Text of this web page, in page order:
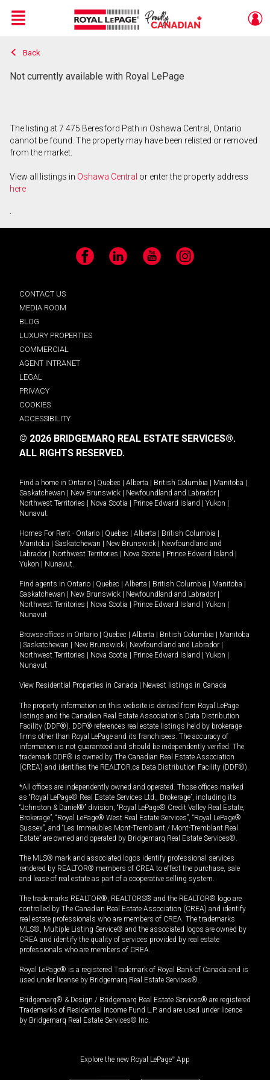
Live
En Direct
Menu
Back
Not currently available with Royal LePage
The listing at 7 475 Beresford Path in Oshawa Central, Ontario
cannot be found. The property may have been relisted or removed
from the market.
View all listings in Oshawa Central or enter the property address
here
.
Facebook LinkedIn YouTube Instagram
CONTACT US
MEDIA ROOM
BLOG
LUXURY PROPERTIES
COMMERCIAL
AGENT INTRANET
LEGAL
PRIVACY
COOKIES
ACCESSIBILITY
© 2026 BRIDGEMARQ REAL ESTATE SERVICES®.
ALL RIGHTS RESERVED.
Find a home in Ontario Quebec Alberta British Columbia Manitoba
Saskatchewan
New Brunswick Newfoundland and Labrador
Northwest Territories
Nova Scotia Prince Edward Island Yukon
Nunavut.
Homes For Rent - Ontario Quebec Alberta British Columbia
Manitoba
Saskatchewan New Brunswick
Newfoundland and
Labrador
Northwest Territories Nova Scotia Prince Edward Island
Yukon
Nunavut.
Find agents in Ontario Quebec Alberta British Columbia Manitoba
Saskatchewan
New Brunswick Newfoundland and Labrador
Northwest Territories
Nova Scotia Prince Edward Island Yukon
Nunavut
Browse offices in Ontario Quebec Alberta British Columbia
Manitoba
Saskatchewan New Brunswick Newfoundland and Labrador
Northwest Territories
Nova Scotia Prince Edward Island Yukon
Nunavut
View Residential Properties in Canada Newest listings in Canada
The property information on this website is derived from Royal LePage
listings and the Canadian Real Estate Association's Data Distribution
Facility (DDF®). DDF® references real estate listings held by brokerage
firms other than Royal LePage and its franchisees. The accuracy of
information is not guaranteed and should be independently verified. The
trademark DDF® is owned by The Canadian Real Estate Association
(CREA) and identifies the REALTOR.ca Data Distribution Facility (DDF®).
*All offices are independently owned and operated. Those offices marked
as “Royal LePage® Real Estate Services Ltd., Brokerage”, including its
“Johnston & Daniel®” division, “Royal LePage® Credit Valley Real Estate,
Brokerage”, “Royal LePage® West Real Estate Services”, “Royal LePage®
Sussex”, and “Les Immeubles Mont-Tremblant / Mont-Tremblant Real
Estate” are owned and operated by Bridgemarq Real Estate Services®.
The MLS® mark and associated logos identify professional services
rendered by REALTOR® members of CREA to effect the purchase, sale
and lease of real estate as part of a cooperative selling system.
The trademarks REALTOR®, REALTORS® and the REALTOR® logo are
controlled by The Canadian Real Estate Association (CREA) and identify
real estate professionals who are members of CREA. The trademarks
MLS®, Multiple Listing Service® and the associated logos are owned by
CREA and identify the quality of services provided by real estate
professionals who are members of CREA.
Royal LePage® is a registered Trademark of Royal Bank of Canada and is
used under license by Bridgemarq Real Estate Services®.
Bridgemarq® & Design / Bridgemarq Real Estate Services® are registered
Trademarks of Residential Income Fund L.P. and are used under licence
by Bridgemarq Real Estate Services® Inc.
Explore the new Royal LePage® App